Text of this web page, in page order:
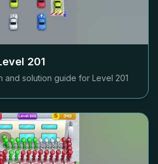
201
and solution guide for Level 201